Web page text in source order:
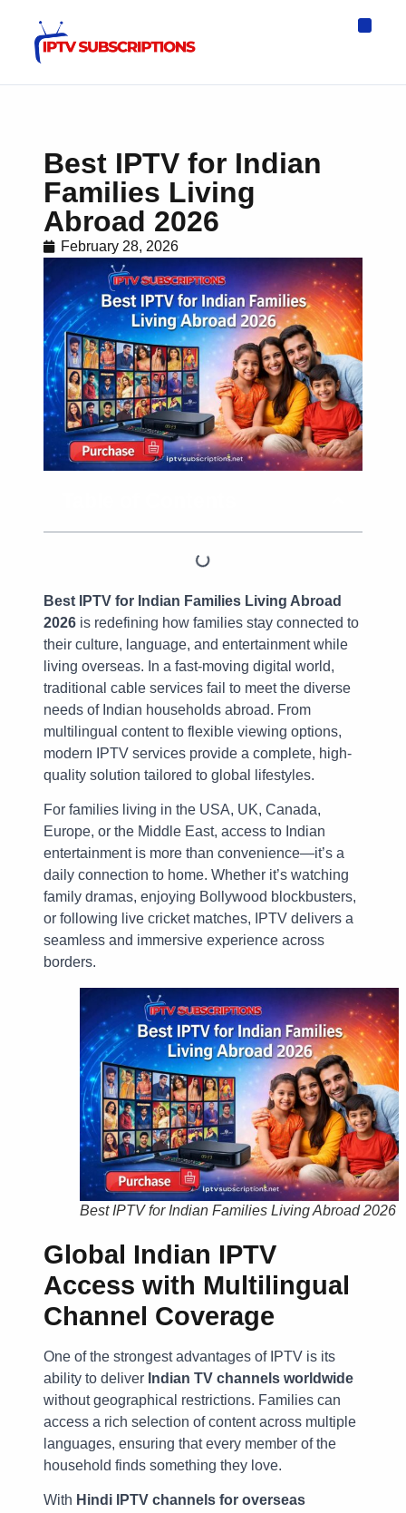
Best IPTV for Indian
Families Living
Abroad 2026
February 28, 2026
Best IPTV for Indian Families Living Abroad
2026 is redefining how families stay connected to
their culture, language, and entertainment while
living overseas. In a fast-moving digital world,
traditional cable services fail to meet the diverse
needs of Indian households abroad. From
multilingual content to flexible viewing options,
modern IPTV services provide a complete, high-
quality solution tailored to global lifestyles.
For families living in the USA, UK, Canada,
Europe, or the Middle East, access to Indian
entertainment is more than convenience—it’s a
daily connection to home. Whether it’s watching
family dramas, enjoying Bollywood blockbusters,
or following live cricket matches, IPTV delivers a
seamless and immersive experience across
borders.
Best IPTV for Indian Families Living Abroad 2026
Global Indian IPTV
Access with Multilingual
Channel Coverage
One of the strongest advantages of IPTV is its
ability to deliver Indian TV channels worldwide
without geographical restrictions. Families can
access a rich selection of content across multiple
languages, ensuring that every member of the
household finds something they love.
With Hindi IPTV channels for overseas